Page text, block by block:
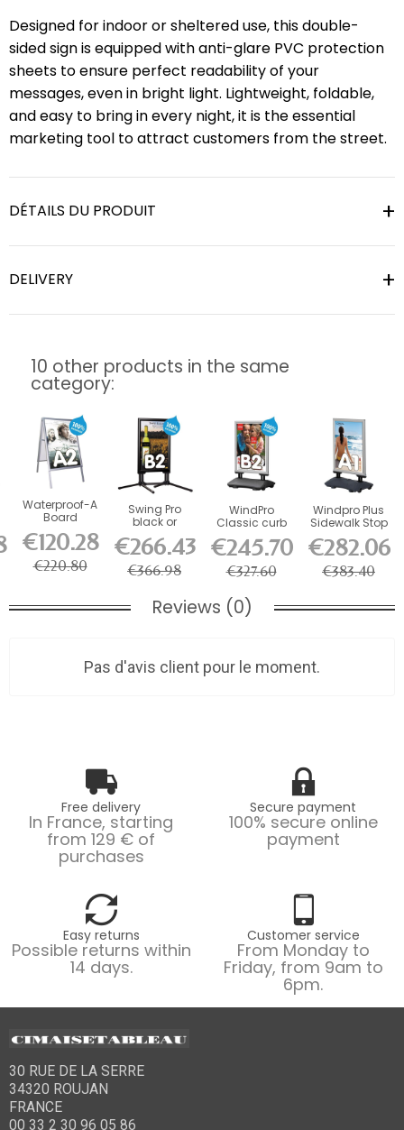
Designed for indoor or sheltered use, this double-
sided sign is equipped with anti-glare PVC protection
sheets to ensure perfect readability of your
messages, even in bright light. Lightweight, foldable,
and easy to bring in every night, it is the essential
marketing tool to attract customers from the street.
DÉTAILS DU PRODUIT
DELIVERY
10 other products in the same
category:
Waterproof-A
Board
sidewalk stop
€120.28
€220.80
Swing Pro
black or
aluminum
sidewalk
sign,...
€266.43
€366.98
WindPro
Classic curb
€245.70
€327.60
Windpro Plus
Sidewalk Stop
€282.06
€383.40
Reviews (0)
Pas d'avis client pour le moment.
Free delivery
In France, starting
from 129 € of
purchases
Secure payment
100% secure online
payment
Easy returns
Possible returns within
14 days.
Customer service
From Monday to
Friday, from 9am to
6pm.
30 RUE DE LA SERRE
34320 ROUJAN
FRANCE
00 33 2 30 96 05 86